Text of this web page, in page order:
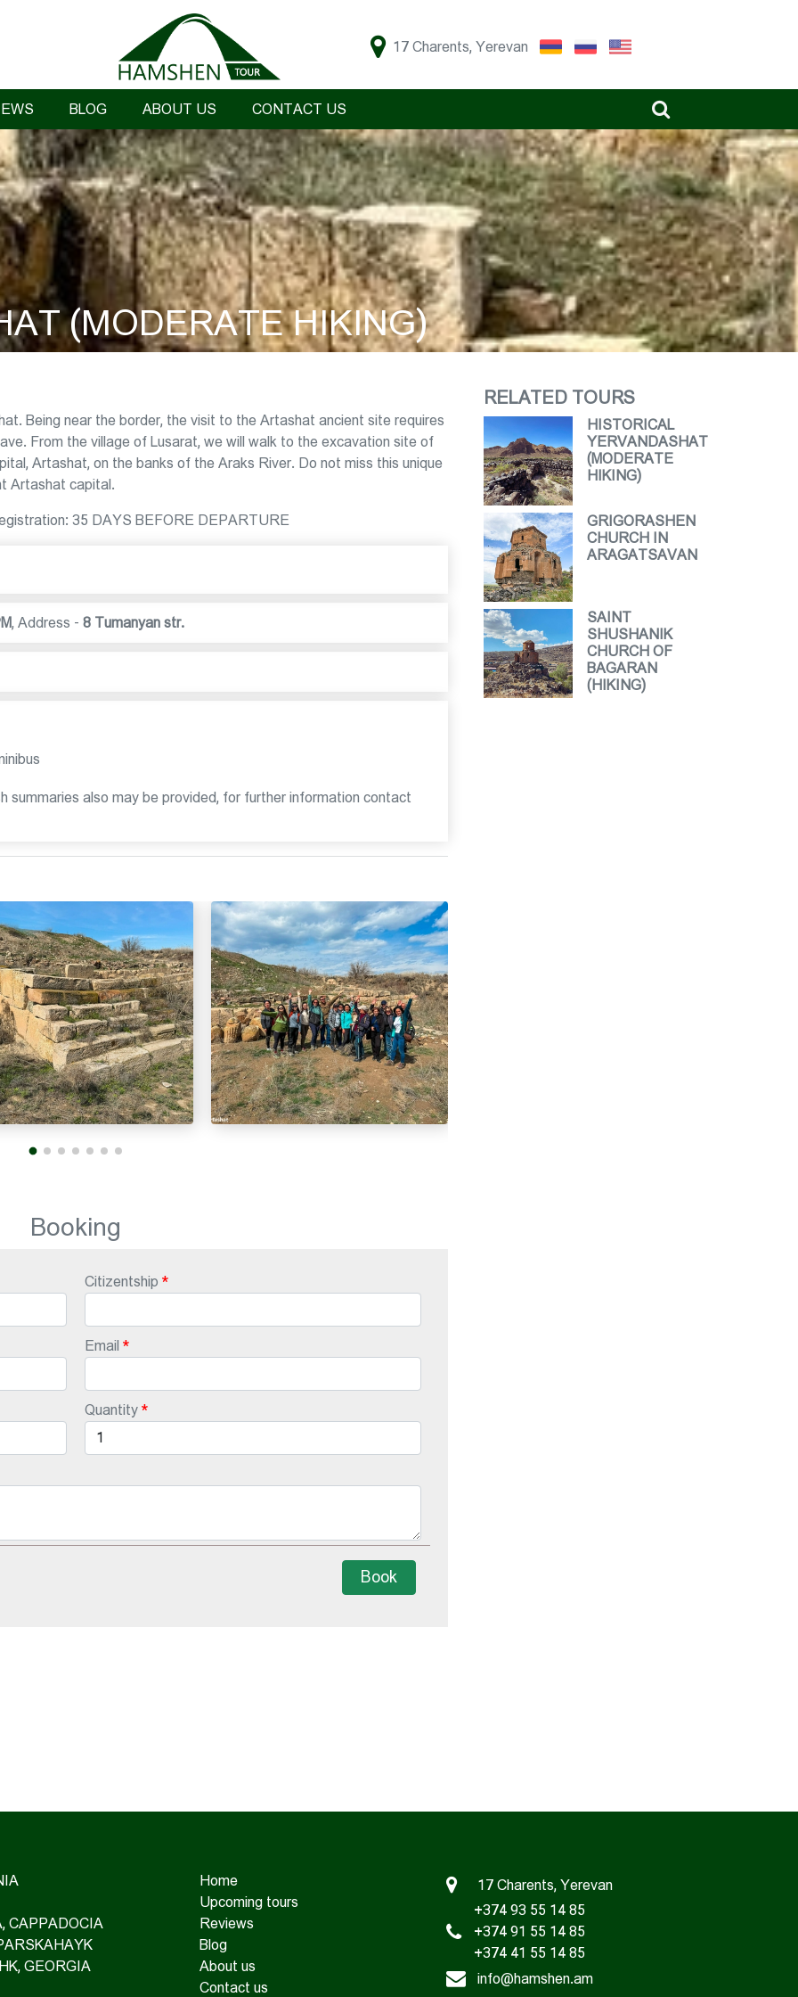
17 Charents, Yerevan
BLOG ABOUT US CONTACT US
(MODERATE HIKING)
Being near the border, the visit to the Artashat ancient site requires
From the village of Lusarat, we will walk to the excavation site of
Artashat, on the banks of the Araks River. Do not miss this unique
Artashat capital.
35 DAYS BEFORE DEPARTURE
Address - 8 Tumanyan str.
summaries also may be provided, for further information contact
Booking
Citizentship
Email
Quantity
Book
RELATED TOURS
HISTORICAL
YERVANDASHAT
(MODERATE
HIKING)
GRIGORASHEN
CHURCH IN
ARAGATSAVAN
SAINT
SHUSHANIK
CHURCH OF
BAGARAN
(HIKING)
CAPPADOCIA
GEORGIA
Home
Upcoming tours
Reviews
Blog
About us
Contact us
17 Charents, Yerevan
+374 93 55 14 85
+374 91 55 14 85
+374 41 55 14 85
info@hamshen.am